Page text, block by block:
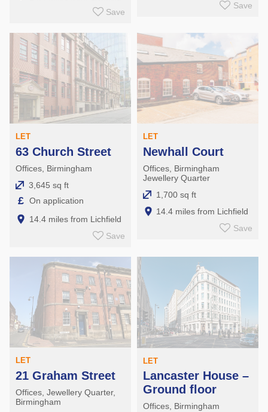
Save
Save
LET
63 Church Street
Offices, Birmingham
3,645 sq ft
£ On application
14.4 miles from Lichfield
Save
LET
Newhall Court
Offices, Birmingham
Jewellery Quarter
1,700 sq ft
14.4 miles from Lichfield
Save
LET
21 Graham Street
Offices, Jewellery Quarter,
Birmingham
LET
Lancaster House –
Ground floor
Offices, Birmingham